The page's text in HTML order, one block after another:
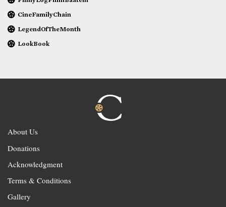
CineFamilyChain
LegendOfTheMonth
LookBook
About Us
Donations
Acknowledgment
Terms & Conditions
Gallery